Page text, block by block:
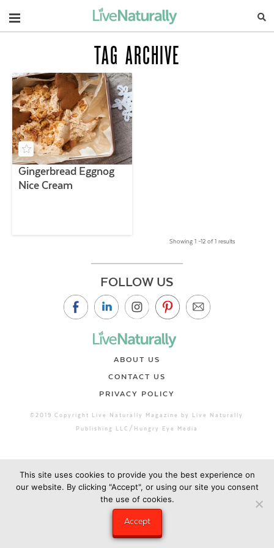
Navigation
TAG ARCHIVE
Gingerbread Eggnog
Nice Cream
Showing 1 –12 of 1 results
FOLLOW US
ABOUT US
CONTACT US
PRIVACY POLICY
©2019 Copyright Live Naturally Magazine by Live Naturally
Publishing LLC/Hungry Eye Media
This site uses cookies to provide you the best experience on
our website. By clicking "Accept", or using our site you consent
the use of cookies.
Accept